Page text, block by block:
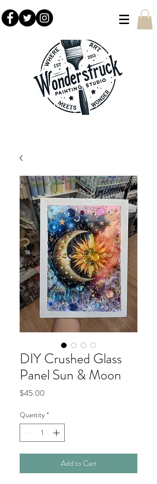
DIY Crushed Glass
Panel Sun & Moon
$45.00
Quantity *
Add to Cart